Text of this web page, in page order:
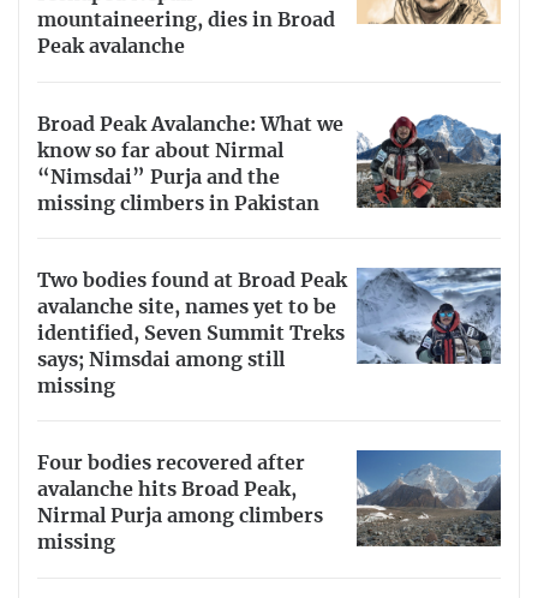
mountaineering, dies in Broad
Peak avalanche
Broad Peak Avalanche: What we
know so far about Nirmal
“Nimsdai” Purja and the
missing climbers in Pakistan
Two bodies found at Broad Peak
avalanche site, names yet to be
identified, Seven Summit Treks
says; Nimsdai among still
missing
Four bodies recovered after
avalanche hits Broad Peak,
Nirmal Purja among climbers
missing